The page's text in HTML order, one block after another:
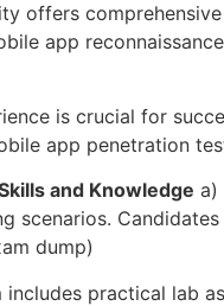
offers
app
is crucial for
app penetration
and Knowledge a)
scenarios.
dump)
includes practical lab